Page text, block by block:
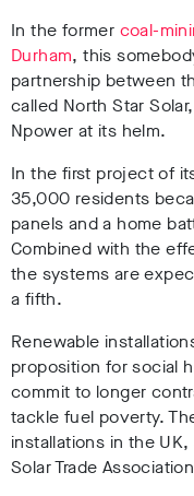
In the former coal-
Durham, this
partnership between
called North Star
Npower at its helm.
In the first project of
35,000 residents
panels and a home
Combined with the
the systems are
a fifth.
Renewable
proposition for social
commit to longer
tackle fuel poverty.
installations in the
Solar Trade